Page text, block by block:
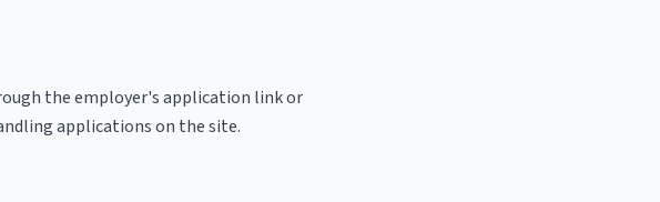
the employer's application link or
applications on the site.